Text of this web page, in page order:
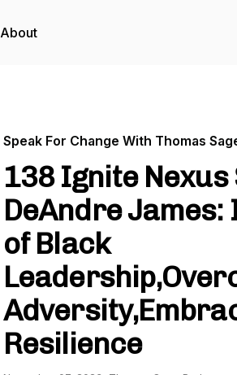
About
Speak For Change With Thomas
138 Ignite Nexus
DeAndre
of Black
Resilience